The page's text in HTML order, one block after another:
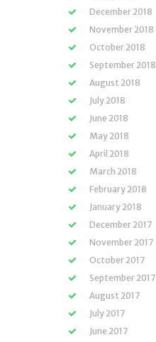
December 2018
November 2018
October 2018
September 2018
August 2018
July 2018
June 2018
May 2018
April 2018
March 2018
February 2018
January 2018
December 2017
November 2017
October 2017
September 2017
August 2017
July 2017
June 2017